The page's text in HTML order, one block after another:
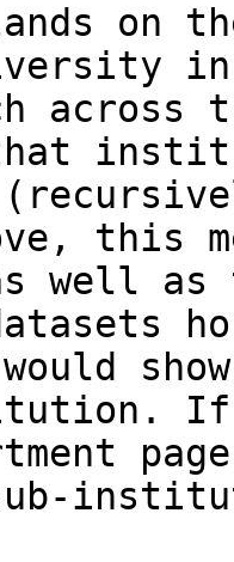
on
across
this
well as
If